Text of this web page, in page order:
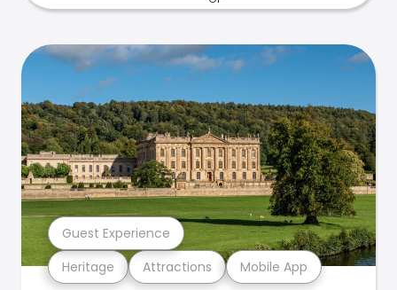
Heritage Attractions Mobile App
Guest Experience